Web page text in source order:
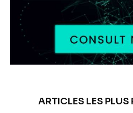
ARTICLES LES PLUS